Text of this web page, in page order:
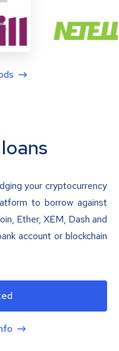
your cryptocurrency
to borrow against
Ether, XEM, Dash and
account or blockchain